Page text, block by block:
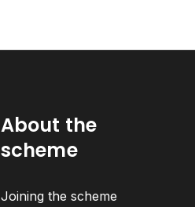
About the
scheme
Joining the scheme